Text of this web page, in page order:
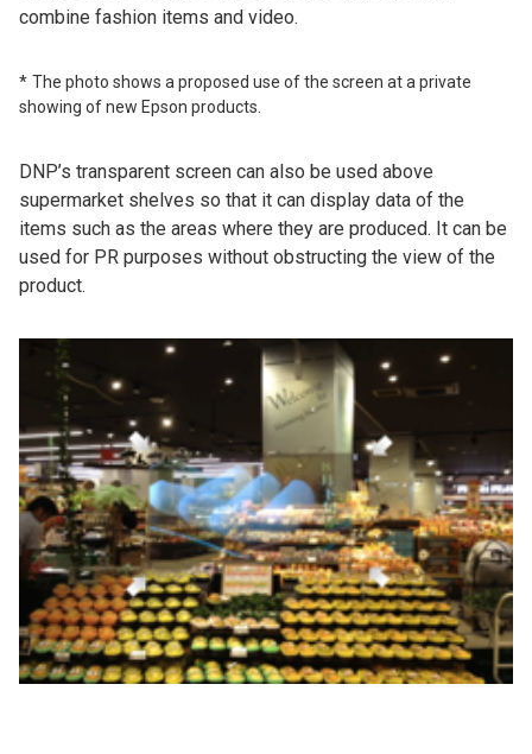
combine fashion items and video.
The photo shows a proposed use of the screen at a private
showing of new Epson products.
DNP’s transparent screen can also be used above
supermarket shelves so that it can display data of the
items such as the areas where they are produced. It can be
used for PR purposes without obstructing the view of the
product.